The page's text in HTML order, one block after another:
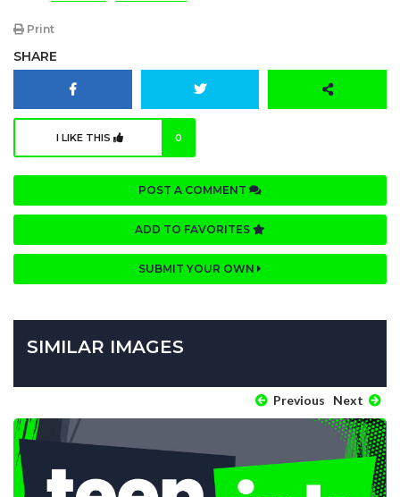
Print
SHARE
I LIKE THIS 0
POST A COMMENT
ADD TO FAVORITES
SUBMIT YOUR OWN
SIMILAR IMAGES
Previous Next